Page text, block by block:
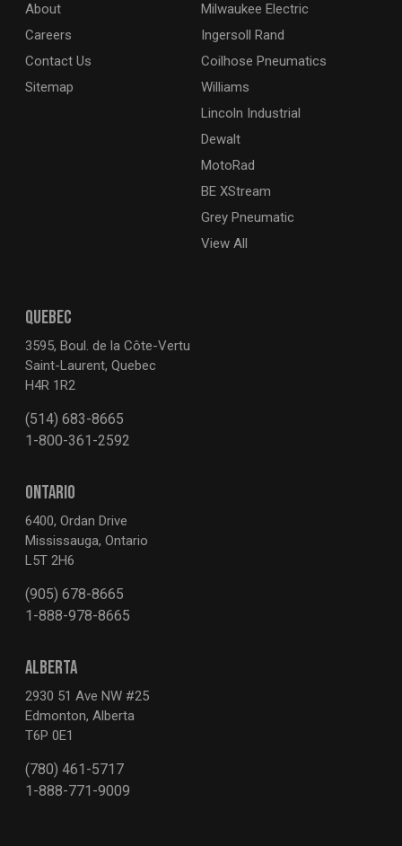
QUEBEC
3595, Boul. de la Côte-Vertu
Saint-Laurent, Quebec
H4R 1R2
(514) 683-8665
1-800-361-2592
ONTARIO
6400, Ordan Drive
Mississauga, Ontario
L5T 2H6
(905) 678-8665
1-888-978-8665
ALBERTA
2930 51 Ave NW #25
Edmonton, Alberta
T6P 0E1
(780) 461-5717
1-888-771-9009
Milwaukee Electric
Ingersoll Rand
Coilhose Pneumatics
Williams
Lincoln Industrial
Dewalt
MotoRad
BE XStream
Grey Pneumatic
View All
About
Careers
Contact Us
Sitemap